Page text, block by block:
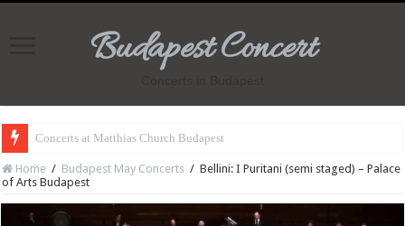
Budapest Concert
Concerts at Matthias Church Budapest
Home / Budapest May Concerts / Bellini: I Puritani (semi staged) – Palace
of Arts Budapest